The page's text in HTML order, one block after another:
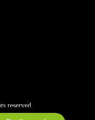
reserved.
Podbean